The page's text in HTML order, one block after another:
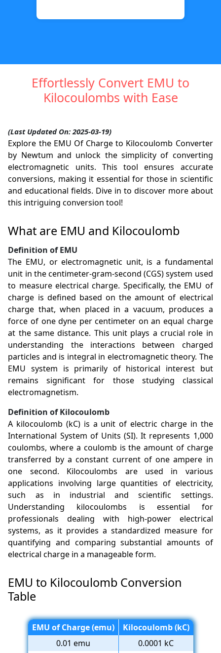
Effortlessly Convert EMU to
Kilocoulombs with Ease
(Last Updated On: 2025-03-19)
Explore the EMU Of Charge to Kilocoulomb Converter
by Newtum and unlock the simplicity of converting
electromagnetic units. This tool ensures accurate
conversions, making it essential for those in scientific
and educational fields. Dive in to discover more about
this intriguing conversion tool!
What are EMU and Kilocoulomb
Definition of EMU
The EMU, or electromagnetic unit, is a fundamental
unit in the centimeter-gram-second (CGS) system used
to measure electrical charge. Specifically, the EMU of
charge is defined based on the amount of electrical
charge that, when placed in a vacuum, produces a
force of one dyne per centimeter on an equal charge
at the same distance. This unit plays a crucial role in
understanding the interactions between charged
particles and is integral in electromagnetic theory. The
EMU system is primarily of historical interest but
remains significant for those studying classical
electromagnetism.
Definition of Kilocoulomb
A kilocoulomb (kC) is a unit of electric charge in the
International System of Units (SI). It represents 1,000
coulombs, where a coulomb is the amount of charge
transferred by a constant current of one ampere in
one second. Kilocoulombs are used in various
applications involving large quantities of electricity,
such as in industrial and scientific settings.
Understanding kilocoulombs is essential for
professionals dealing with high-power electrical
systems, as it provides a standardized measure for
quantifying and comparing substantial amounts of
electrical charge in a manageable form.
EMU to Kilocoulomb Conversion
Table
EMU of Charge (emu)
Kilocoulomb (kC)
0.01 emu
0.0001 kC